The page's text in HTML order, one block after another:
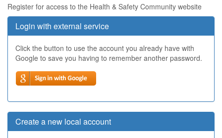
Register for access to the Health & Safety Community website
Login with external service
Click the button to use the account you already have with
Google to save you having to remember another password.
Create a new local account